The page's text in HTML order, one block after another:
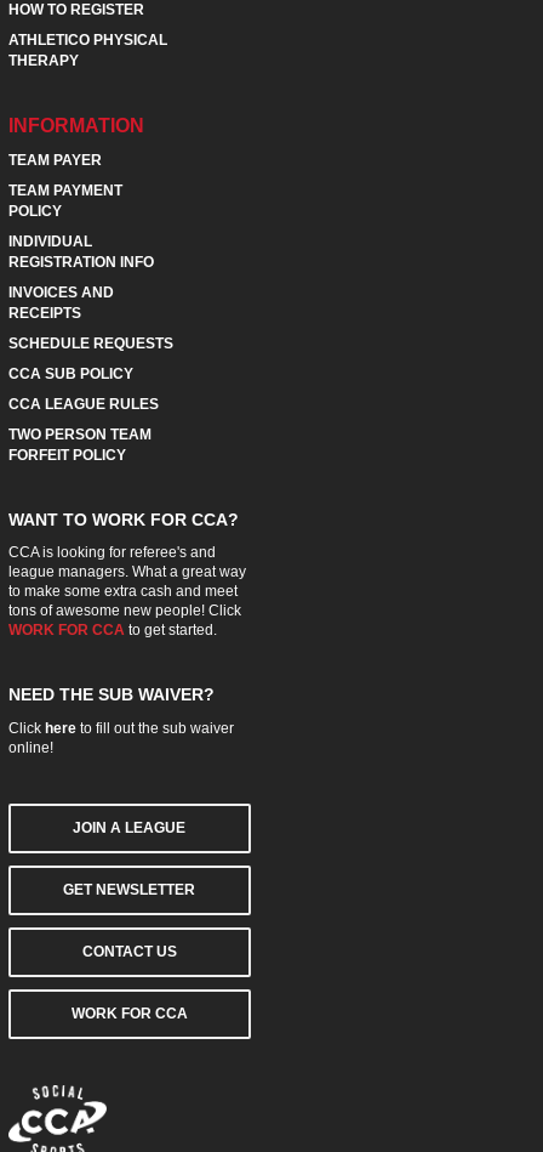
HOW TO REGISTER
ATHLETICO PHYSICAL
THERAPY
INFORMATION
TEAM PAYER
TEAM PAYMENT
POLICY
INDIVIDUAL
REGISTRATION INFO
INVOICES AND
RECEIPTS
SCHEDULE REQUESTS
CCA SUB POLICY
CCA LEAGUE RULES
TWO PERSON TEAM
FORFEIT POLICY
WANT TO WORK FOR CCA?
CCA is looking for referee's and
league managers. What a great way
to make some extra cash and meet
tons of awesome new people! Click
WORK FOR CCAto get started.
NEED THE SUB WAIVER?
Click hereto fill out the sub waiver
online!
JOIN A LEAGUE
GET NEWSLETTER
CONTACT US
WORK FOR CCA